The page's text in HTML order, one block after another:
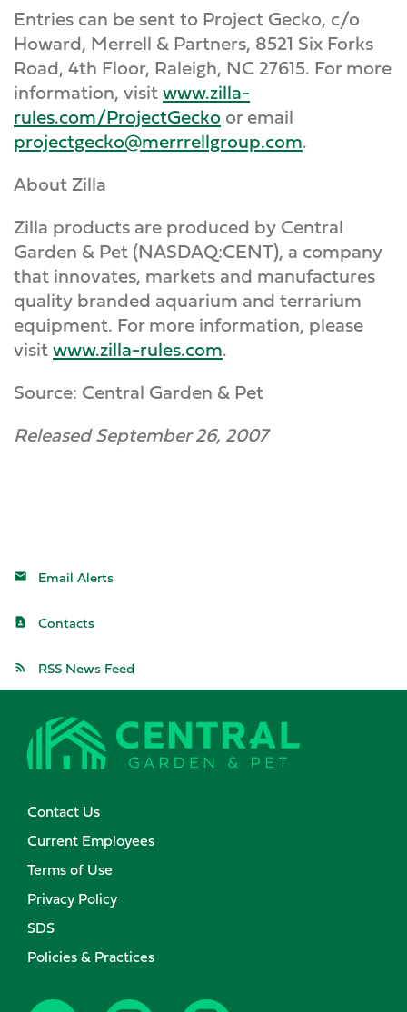
Entries can be sent to Project Gecko, c/o
Howard, Merrell & Partners, 8521 Six Forks
Road, 4th Floor, Raleigh, NC 27615. For more
information, visitwww.zilla-
rules.com/ProjectGecko or email
projectgecko@merrrellgroup.com.
About Zilla
Zilla products are produced by Central
Garden & Pet (NASDAQ:CENT), a company
that innovates, markets and manufactures
quality branded aquarium and terrarium
equipment. For more information, please
visitwww.zilla-rules.com.
Source: Central Garden & Pet
Released September 26, 2007
Email Alerts
Contacts
RSS News Feed
Contact Us
Current Employees
Terms of Use
Privacy Policy
SDS
Policies & Practices